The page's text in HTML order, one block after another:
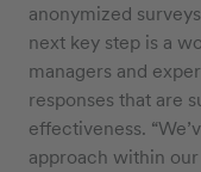
anonymized
next key step is a
managers and
responses that are
effectiveness.
approach within